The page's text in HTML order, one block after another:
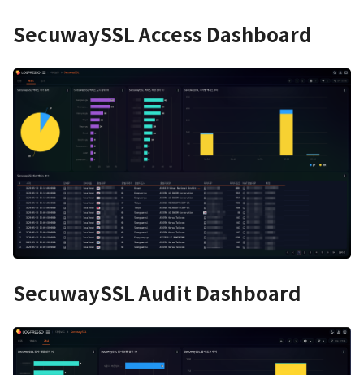
SecuwaySSL Access Dashboard
SecuwaySSL Audit Dashboard